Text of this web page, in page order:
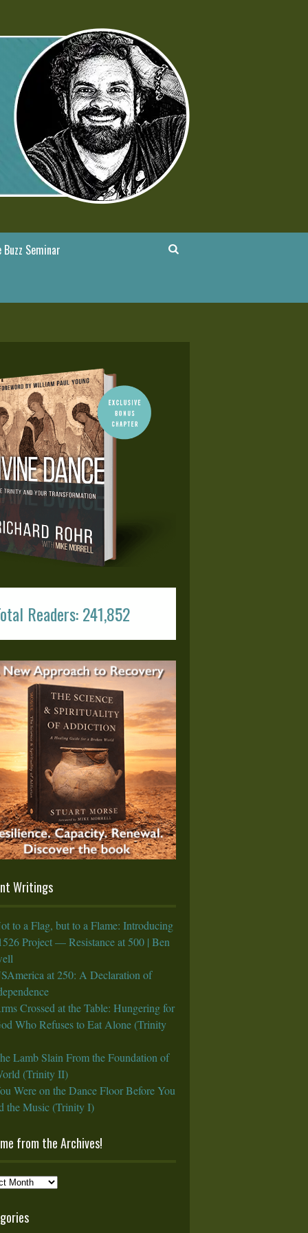
Seminar
Readers: 241,852
Writings
to a Flag, but to a Flame: Introducing
Project — Resistance at 500 | Ben
at 250: A Declaration of
Crossed at the Table: Hungering for
Who Refuses to Eat Alone (Trinity
Lamb Slain From the Foundation of
(Trinity II)
Were on the Dance Floor Before You
the Music (Trinity I)
from the Archives!